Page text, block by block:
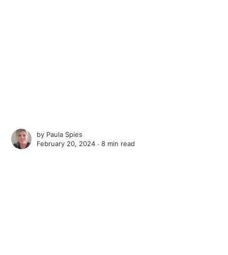
by Paula Spies
February 20, 2024 ∙8 min read